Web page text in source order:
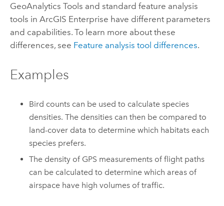
GeoAnalytics Tools and standard feature analysis
tools in ArcGIS Enterprise have different parameters
and capabilities. To learn more about these
differences, see Feature analysis tool differences.
Examples
Bird counts can be used to calculate species
densities. The densities can then be compared to
land-cover data to determine which habitats each
species prefers.
The density of GPS measurements of flight paths
can be calculated to determine which areas of
airspace have high volumes of traffic.